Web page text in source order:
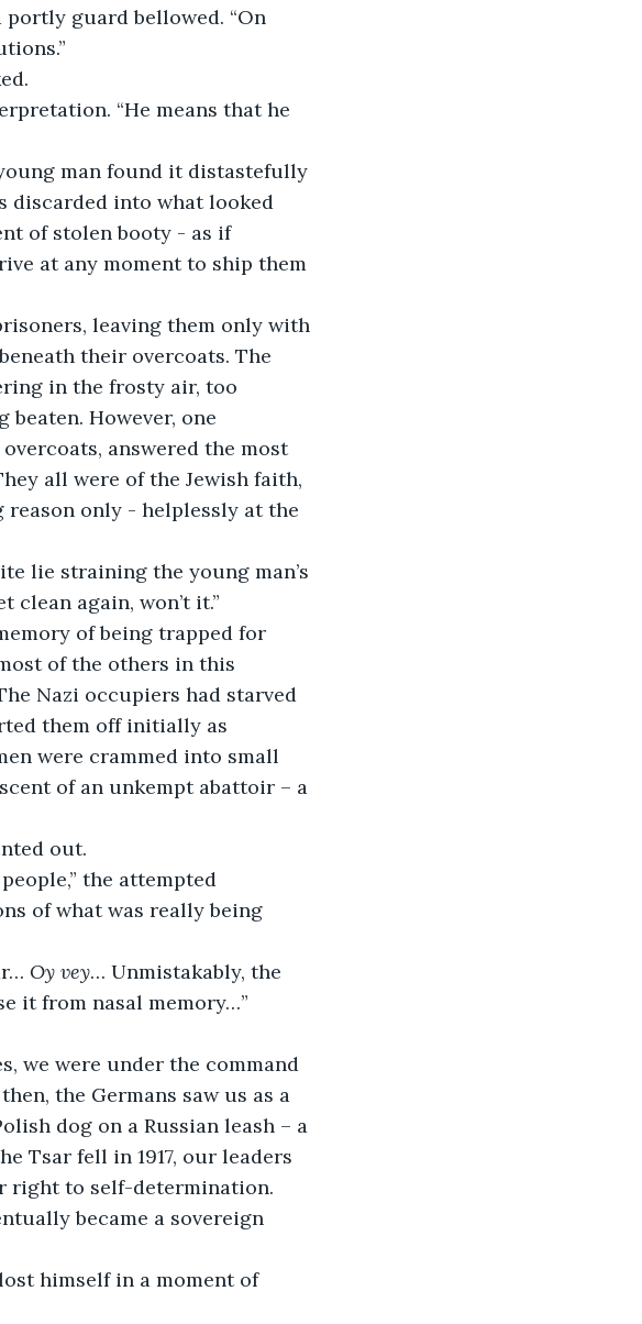
discarded into what looked
of stolen booty - as if
at any moment to ship them
their overcoats. The
in the frosty air, too
However, one
answered the most
all were of the Jewish faith,
only - helplessly at the
again, won’t it.”
of the others in this
Nazi occupiers had starved
them off initially as
were crammed into small
of an unkempt abattoir – a
out.
of what was really being
Oy vey… Unmistakably, the
it from nasal memory…”
the Germans saw us as a
dog on a Russian leash – a
Tsar fell in 1917, our leaders
right to self-determination.
became a sovereign